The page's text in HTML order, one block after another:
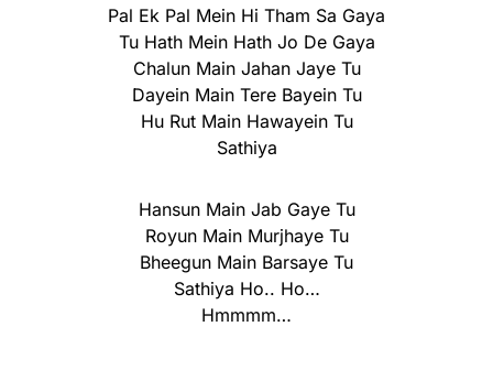
Pal Ek Pal Mein Hi Tham Sa Gaya
Tu Hath Mein Hath Jo De Gaya
Chalun Main Jahan Jaye Tu
Dayein Main Tere Bayein Tu
Hu Rut Main Hawayein Tu
Sathiya
Hansun Main Jab Gaye Tu
Royun Main Murjhaye Tu
Bheegun Main Barsaye Tu
Sathiya Ho.. Ho…
Hmmmm…